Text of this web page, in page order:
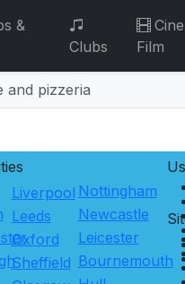
&
Clubs
Film
and pizzeria
Liverpool
Leeds
Oxford
Sheffield
Nottingham
Newcastle
Leicester
Bournemouth